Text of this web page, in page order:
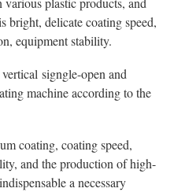
bright, delicate coating speed,
equipment stability.
signgle-open and
machine according to the
coating, coating speed,
and the production of high-
a necessary